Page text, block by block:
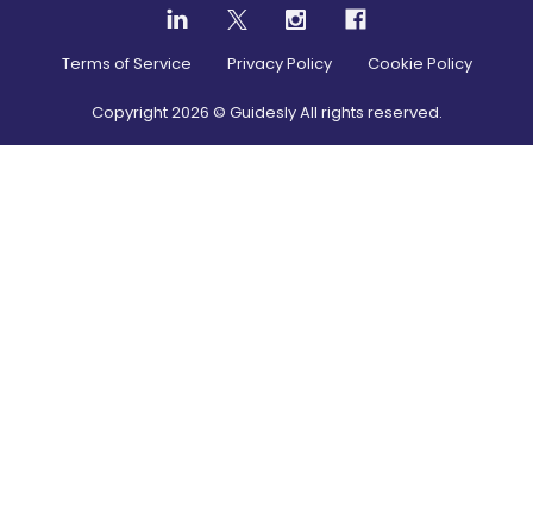
Terms of Service Privacy Policy Cookie Policy
Copyright2026 © Guidesly All rights reserved.